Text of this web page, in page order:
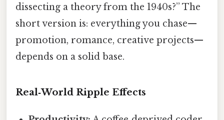
dissecting a theory from the 1940s?” The
short version is: everything you chase—
promotion, romance, creative projects—
depends on a solid base.
Real‑World Ripple Effects